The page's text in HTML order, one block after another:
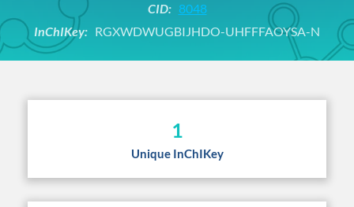
CID: 8048
InChIKey: RGXWDWUGBIJHDO-UHFFFAOYSA-N
1
Unique InChIKey